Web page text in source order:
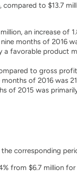
to $13.7
an increase of
months of 2016
a favorable product
to gross
of 2016 was
of 2015 was
corresponding
from $6.7 million